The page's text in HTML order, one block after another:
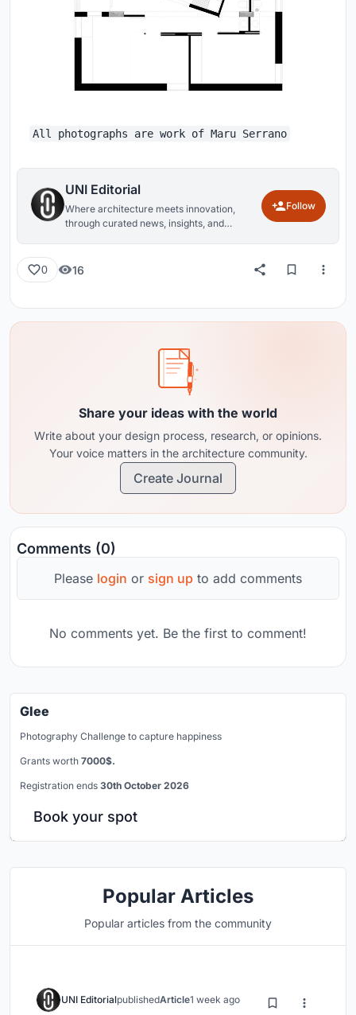
All photographs are work of Maru Serrano
UNI Editorial
Where architecture meets innovation,
through curated news, insights, and
Follow
0 16
Share your ideas with the world
Write about your design process, research, or opinions.
Your voice matters in the architecture community.
Create Journal
Comments (0)
Please login or sign up to add comments
No comments yet. Be the first to comment!
Glee
Photography Challenge to capture happiness
Grants worth 7000$.
Registration ends 30th October 2026
Book your spot
Popular Articles
Popular articles from the community
UNI EditorialpublishedArticle1 week ago